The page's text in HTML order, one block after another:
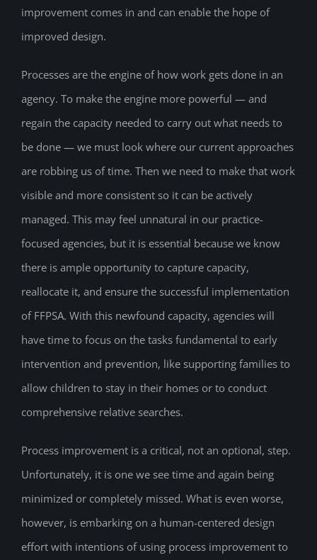
improvement comes in and can enable the hope of
improved design.
Processes are the engine of how work gets done in an
agency. To make the engine more powerful — and
regain the capacity needed to carry out what needs to
be done — we must look where our current approaches
are robbing us of time. Then we need to make that work
visible and more consistent so it can be actively
managed. This may feel unnatural in our practice-
focused agencies, but it is essential because we know
there is ample opportunity to capture capacity,
reallocate it, and ensure the successful implementation
of FFPSA. With this newfound capacity, agencies will
have time to focus on the tasks fundamental to early
intervention and prevention, like supporting families to
allow children to stay in their homes or to conduct
comprehensive relative searches.
Process improvement is a critical, not an optional, step.
Unfortunately, it is one we see time and again being
minimized or completely missed. What is even worse,
however, is embarking on a human-centered design
effort with intentions of using process improvement to